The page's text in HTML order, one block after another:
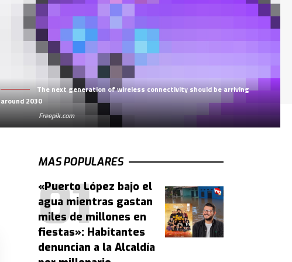
The next generation of wireless connectivity should be arriving
around 2030
Freepik.com
MAS POPULARES
«Puerto López bajo el
agua mientras gastan
miles de millones en
fiestas»: Habitantes
denuncian a la Alcaldía